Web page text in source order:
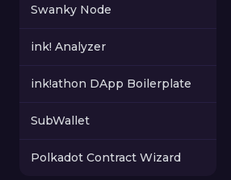
Swanky Node
ink! Analyzer
ink!athon DApp Boilerplate
SubWallet
Polkadot Contract Wizard